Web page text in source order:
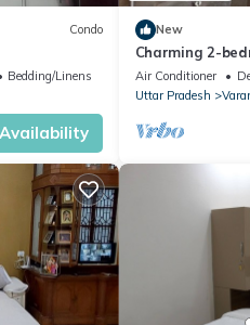
Condo
Bedding/Linens
New
Charming 2-
Varanasi with
Air Conditioner
Uttar Pradesh